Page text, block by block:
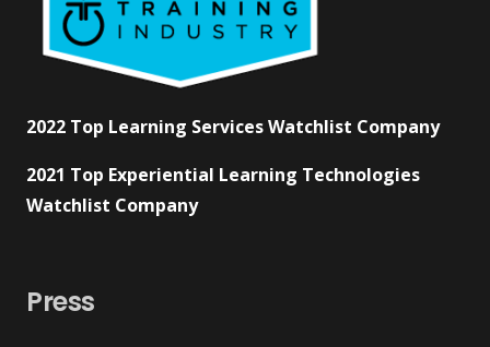
2022 Top Learning Services Watchlist Company
2021 Top Experiential Learning Technologies
Watchlist Company
Press